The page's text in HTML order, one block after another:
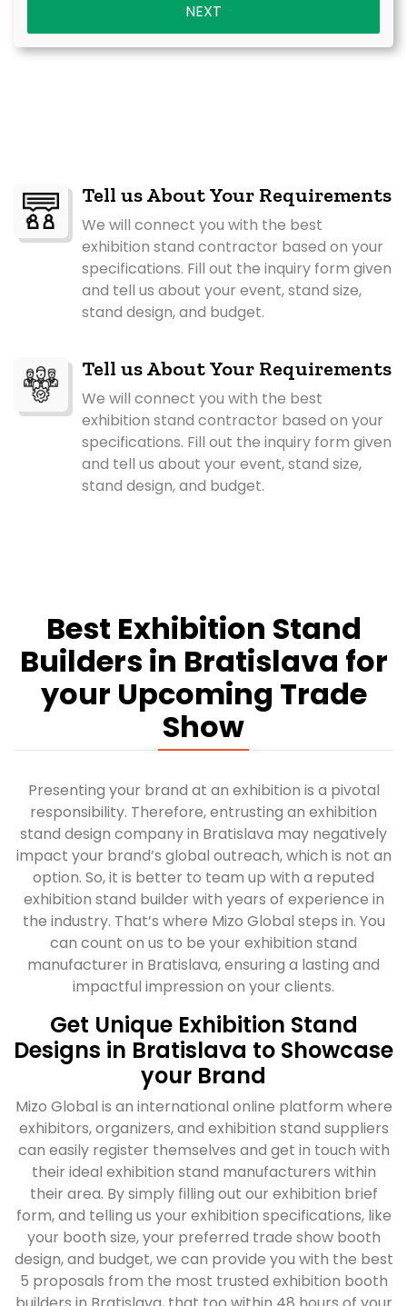
NEXT
Tell us About Your Requirements
We will connect you with the best
exhibition stand contractor based on your
specifications. Fill out the inquiry form given
and tell us about your event, stand size,
stand design, and budget.
Tell us About Your Requirements
We will connect you with the best
exhibition stand contractor based on your
specifications. Fill out the inquiry form given
and tell us about your event, stand size,
stand design, and budget.
Best Exhibition Stand
Builders in Bratislava for
your Upcoming Trade
Show
Presenting your brand at an exhibition is a pivotal
responsibility. Therefore, entrusting an exhibition
stand design company in Bratislava may negatively
impact your brand’s global outreach, which is not an
option. So, it is better to team up with a reputed
exhibition stand builder with years of experience in
the industry. That’s where Mizo Global steps in. You
can count on us to be your exhibition stand
manufacturer in Bratislava, ensuring a lasting and
impactful impression on your clients.
Get Unique Exhibition Stand
Designs in Bratislava to Showcase
your Brand
Mizo Global is an international online platform where
exhibitors, organizers, and exhibition stand suppliers
can easily register themselves and get in touch with
their ideal exhibition stand manufacturers within
their area. By simply filling out our exhibition brief
form, and telling us your exhibition specifications, like
your booth size, your preferred trade show booth
design, and budget, we can provide you with the best
5 proposals from the most trusted exhibition booth